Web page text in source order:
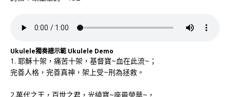
Ukulele獨奏譜示範 Ukulele Demo
1. 耶穌十架，痛苦十架，基督寶~血在此流~；
完善人格，完善真神，架上受~刑為拯救。
2.萬代之王，百世之君，光繞寶~座最榮華~，